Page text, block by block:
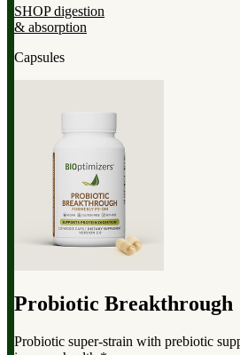
SHOP digestion
& absorption
Capsules
Probiotic Breakthrough
Probiotic super-strain with prebiotic